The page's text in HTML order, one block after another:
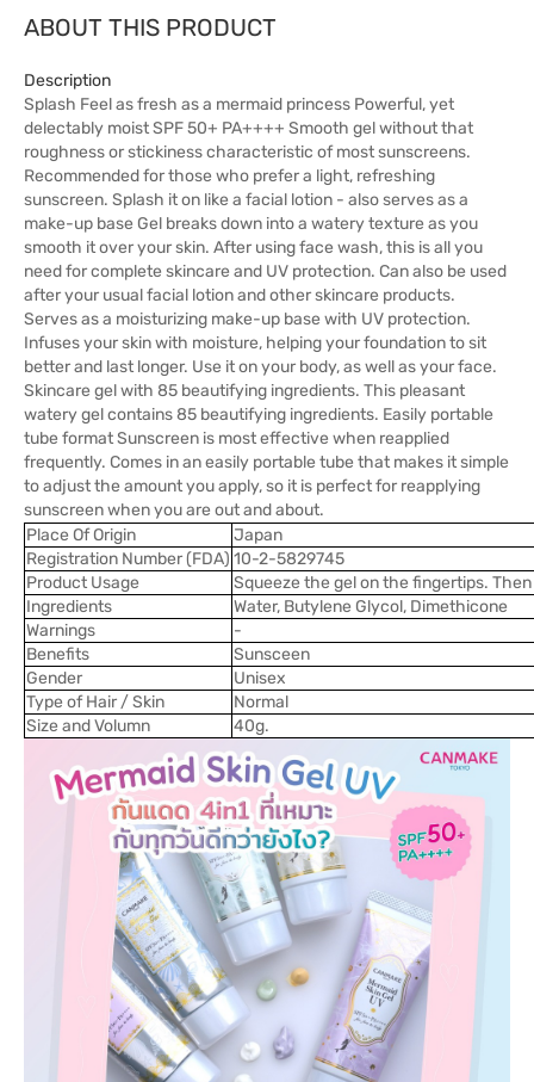
ABOUT THIS PRODUCT
Description
Splash Feel as fresh as a mermaid princess Powerful, yet
delectably moist SPF 50+ PA++++ Smooth gel without that
roughness or stickiness characteristic of most sunscreens.
Recommended for those who prefer a light, refreshing
sunscreen. Splash it on like a facial lotion - also serves as a
make-up base Gel breaks down into a watery texture as you
smooth it over your skin. After using face wash, this is all you
need for complete skincare and UV protection. Can also be used
after your usual facial lotion and other skincare products.
Serves as a moisturizing make-up base with UV protection.
Infuses your skin with moisture, helping your foundation to sit
better and last longer. Use it on your body, as well as your face.
Skincare gel with 85 beautifying ingredients. This pleasant
watery gel contains 85 beautifying ingredients. Easily portable
tube format Sunscreen is most effective when reapplied
frequently. Comes in an easily portable tube that makes it simple
to adjust the amount you apply, so it is perfect for reapplying
sunscreen when you are out and about.
Place Of Origin
Japan
Registration Number (FDA) 10-2-5829745
Product Usage
Squeeze the gel on the fingertips.
Ingredients
Water, Butylene Glycol, Dimethicone
Warnings
-
Benefits
Sunsceen
Gender
Unisex
Type of Hair / Skin
Normal
Size and Volumn
40g.